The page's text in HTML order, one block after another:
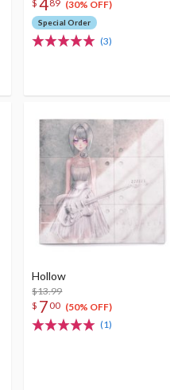
$
89 (30% OFF)
Special Order
(3)
Hollow
$13.99
$ 700 (50% OFF)
(1)